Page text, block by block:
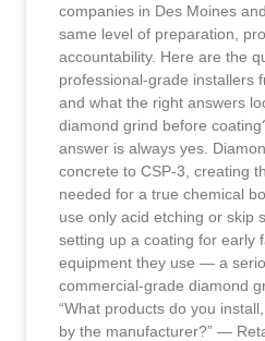
companies in Des Moines
same level of preparation,
accountability. Here are the
professional-grade installers
and what the right answers
diamond grind before
answer is always yes.
concrete to CSP-3, creating
needed for a true chemical
use only acid etching or skip
setting up a coating for early
equipment they use — a
commercial-grade diamond
“What products do you
by the manufacturer?” —